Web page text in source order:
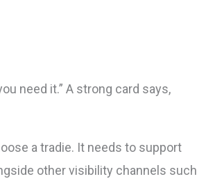
need it.” A strong card says,
a tradie. It needs to support
other visibility channels such